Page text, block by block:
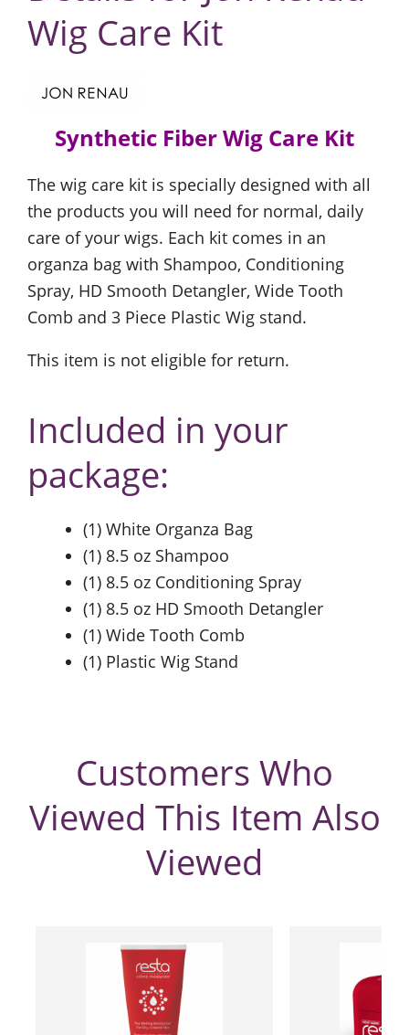
Wig Care Kit
Synthetic Fiber Wig Care Kit
The wig care kit is specially designed with all
the products you will need for normal, daily
care of your wigs. Each kit comes in an
organza bag with Shampoo, Conditioning
Spray, HD Smooth Detangler, Wide Tooth
Comb and 3 Piece Plastic Wig stand.
This item is not eligible for return.
Included in your
package:
(1) White Organza Bag
(1) 8.5 oz Shampoo
(1) 8.5 oz Conditioning Spray
(1) 8.5 oz HD Smooth Detangler
(1) Wide Tooth Comb
(1) Plastic Wig Stand
Customers Who
Viewed This Item Also
Viewed